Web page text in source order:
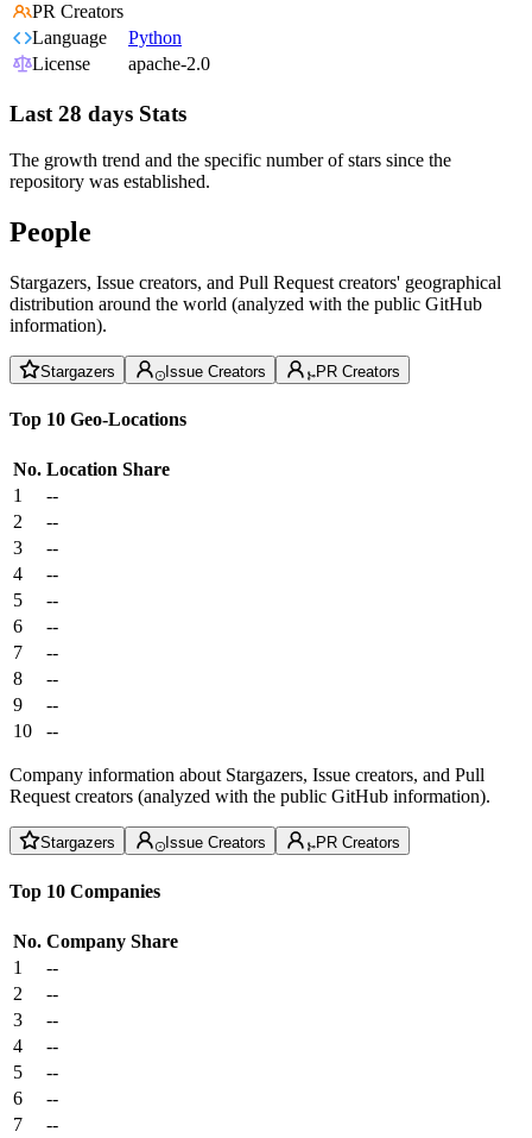
PR Creators
Language
Python
License
apache-2.0
Last 28 days Stats
The growth trend and the specific number of stars since the
repository was established.
People
Stargazers, Issue creators, and Pull Request creators' geographical
distribution around the world (analyzed with the public GitHub
information).
Stargazers Issue Creators PR Creators
Top 10 Geo-Locations
No. Location Share
1
--
2
--
3
--
4
--
5
--
6
--
7
--
8
--
9
--
10
--
Company information about Stargazers, Issue creators, and Pull
Request creators (analyzed with the public GitHub information).
Stargazers Issue Creators PR Creators
Top 10 Companies
No. Company Share
1
--
2
--
3
--
4
--
5
--
6
--
7
--